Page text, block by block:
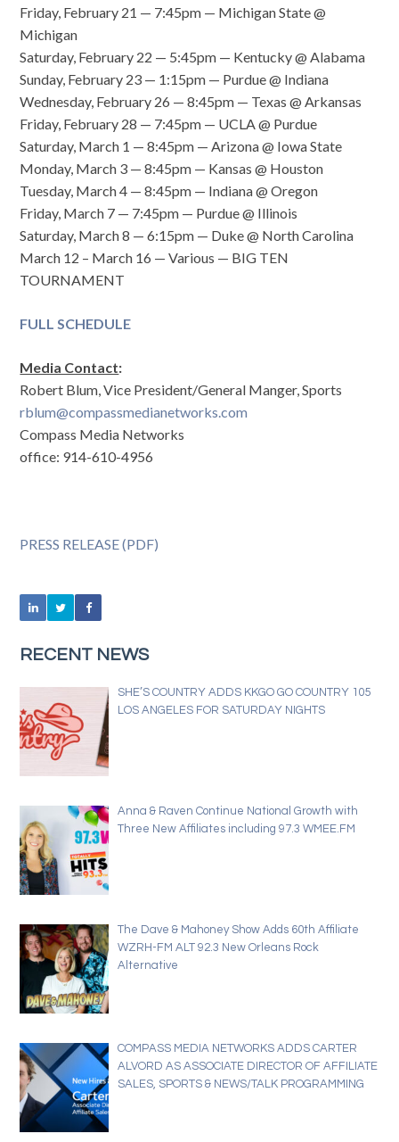
Friday, February 21 — 7:45pm — Michigan State @
Michigan
Saturday, February 22 — 5:45pm — Kentucky @ Alabama
Sunday, February 23 — 1:15pm — Purdue @ Indiana
Wednesday, February 26 — 8:45pm — Texas @ Arkansas
Friday, February 28 — 7:45pm — UCLA @ Purdue
Saturday, March 1 — 8:45pm — Arizona @ Iowa State
Monday, March 3 — 8:45pm — Kansas @ Houston
Tuesday, March 4 — 8:45pm — Indiana @ Oregon
Friday, March 7 — 7:45pm — Purdue @ Illinois
Saturday, March 8 — 6:15pm — Duke @ North Carolina
March 12 – March 16 — Various — BIG TEN
TOURNAMENT
FULL SCHEDULE
Media Contact:
Robert Blum, Vice President/General Manger, Sports
rblum@compassmedianetworks.com
Compass Media Networks
office: 914-610-4956
PRESS RELEASE (PDF)
RECENT NEWS
SHE’S COUNTRY ADDS KKGO GO COUNTRY 105
LOS ANGELES FOR SATURDAY NIGHTS
Anna & Raven Continue National Growth with
Three New Affiliates including 97.3 WMEE.FM
The Dave & Mahoney Show Adds 60th Affiliate
WZRH-FM ALT 92.3 New Orleans Rock
Alternative
COMPASS MEDIA NETWORKS ADDS CARTER
ALVORD AS ASSOCIATE DIRECTOR OF AFFILIATE
SALES, SPORTS & NEWS/TALK PROGRAMMING